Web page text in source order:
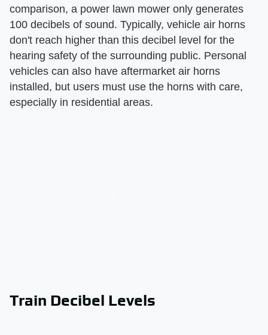
comparison, a power lawn mower only generates
100 decibels of sound. Typically, vehicle air horns
don't reach higher than this decibel level for the
hearing safety of the surrounding public. Personal
vehicles can also have aftermarket air horns
installed, but users must use the horns with care,
especially in residential areas.
Train Decibel Levels